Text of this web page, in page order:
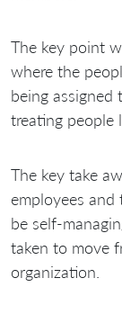
The key point
where the
being assigned
treating people
The key take
employees
be self-
taken to move
organization.